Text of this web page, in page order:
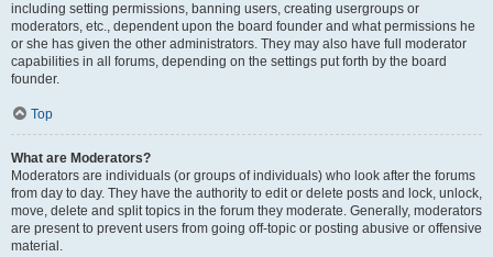
including setting permissions, banning users, creating usergroups or
moderators, etc., dependent upon the board founder and what permissions he
or she has given the other administrators. They may also have full moderator
capabilities in all forums, depending on the settings put forth by the board
founder.
Top
What are Moderators?
Moderators are individuals (or groups of individuals) who look after the forums
from day to day. They have the authority to edit or delete posts and lock, unlock,
move, delete and split topics in the forum they moderate. Generally, moderators
are present to prevent users from going off-topic or posting abusive or offensive
material.